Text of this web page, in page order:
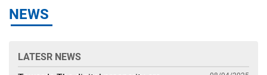
NEWS
LATESR NEWS